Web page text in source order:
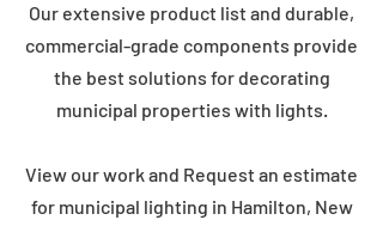
Our extensive product list and durable,
commercial-grade components provide
the best solutions for decorating
municipal properties with lights.
View our work and Request an estimate
for municipal lighting in Hamilton, New